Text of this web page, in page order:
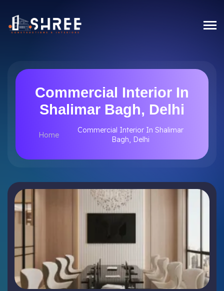
Commercial Interior In
Shalimar Bagh, Delhi
Home
Commercial Interior In Shalimar
Bagh, Delhi